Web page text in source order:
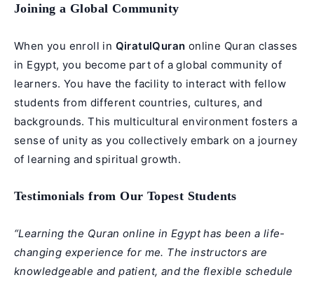
Joining a Global Community
When you enroll in QiratulQuran online Quran classes
in Egypt, you become part of a global community of
learners. You have the facility to interact with fellow
students from different countries, cultures, and
backgrounds. This multicultural environment fosters a
sense of unity as you collectively embark on a journey
of learning and spiritual growth.
Testimonials from Our Topest Students
“Learning the Quran online in Egypt has been a life-
changing experience for me. The instructors are
knowledgeable and patient, and the flexible schedule